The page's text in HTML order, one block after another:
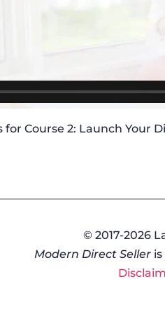
for Course 2: Launch Your
© 2017-2026
Modern Direct Selleris